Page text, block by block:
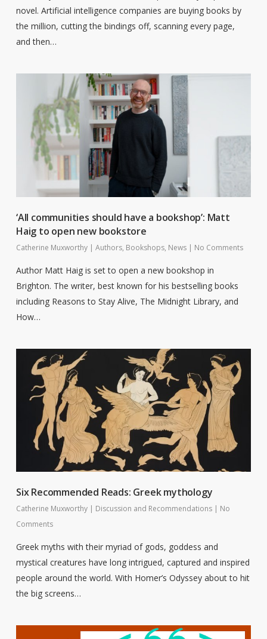
novel. Artificial intelligence companies are buying books by
the million, cutting the bindings off, scanning every page,
and then…
‘All communities should have a bookshop’: Matt
Haig to open new bookstore
Catherine Muxworthy | Authors, Bookshops, News | No Comments
Author Matt Haig is set to open a new bookshop in
Brighton. The writer, best known for his bestselling books
including Reasons to Stay Alive, The Midnight Library, and
How…
Six Recommended Reads: Greek mythology
Catherine Muxworthy | Discussion and Recommendations | No
Comments
Greek myths with their myriad of gods, goddess and
mystical creatures have long intrigued, captured and inspired
people around the world. With Homer’s Odyssey about to hit
the big screens…